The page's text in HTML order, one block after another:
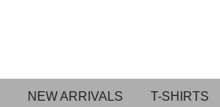
NEW ARRIVALS T-SHIRTS